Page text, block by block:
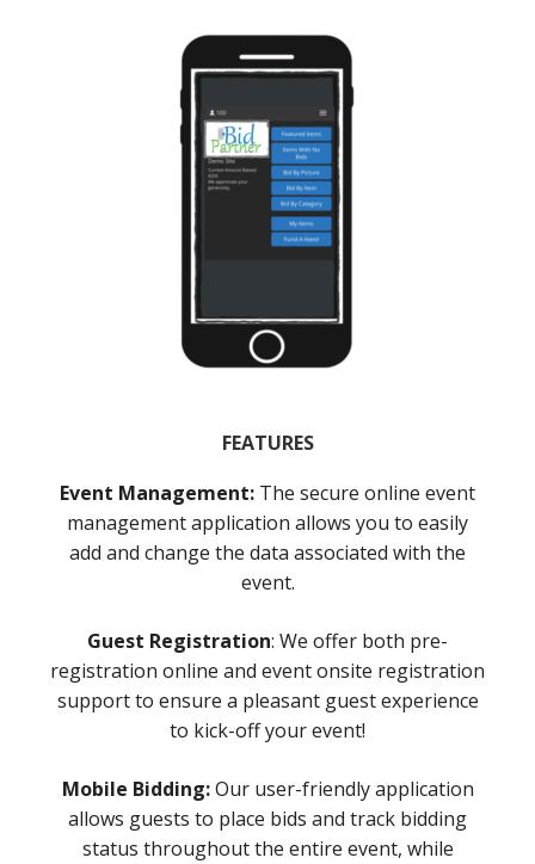
FEATURES
Event Management: The secure online event
management application allows you to easily
add and change the data associated with the
event.
Guest Registration: We offer both pre-
registration online and event onsite registration
support to ensure a pleasant guest experience
to kick-off your event!
Mobile Bidding:Our user-friendly application
allows guests to place bids and track bidding
status throughout the entire event, while